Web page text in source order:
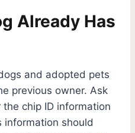
Already Has
and adopted pets
previous owner. Ask
chip ID information
information should